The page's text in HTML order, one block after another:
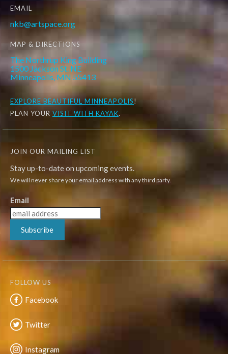
EMAIL
nkb@artspace.org
MAP & DIRECTIONS
The Northrup King Building
1500 Jackson St. NE
Minneapolis, MN 55413
EXPLORE BEAUTIFUL MINNEAPOLIS!
PLAN YOUR VISIT WITH KAYAK.
JOIN OUR MAILING LIST
Stay up-to-date on upcoming events.
We will never share your email address with any third party.
Email
Subscribe
FOLLOW US
Facebook
Twitter
Instagram